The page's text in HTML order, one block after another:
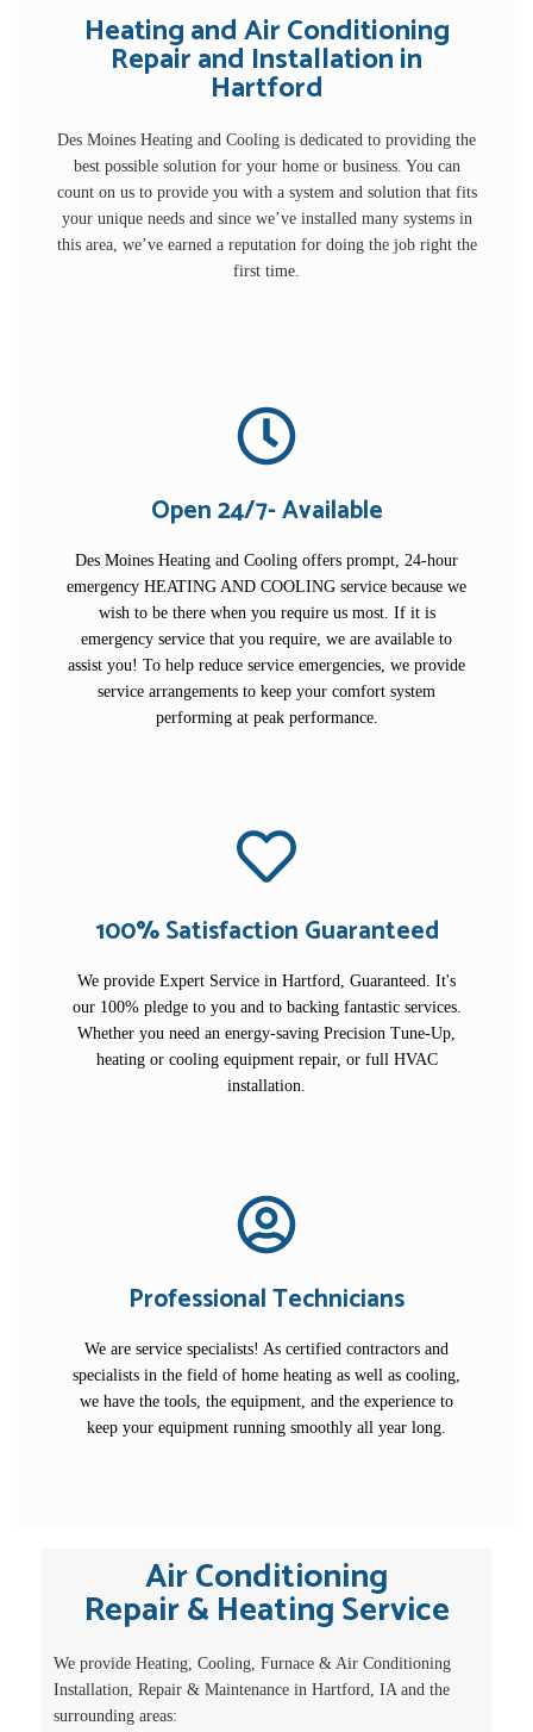
Heating and Air Conditioning
Repair and Installation in
Hartford
Des Moines Heating and Cooling is dedicated to providing the
best possible solution for your home or business. You can
count on us to provide you with a system and solution that fits
your unique needs and since we’ve installed many systems in
this area, we’ve earned a reputation for doing the job right the
first time.
Open 24/7- Available
Des Moines Heating and Cooling offers prompt, 24-hour
emergency HEATING AND COOLING service because we
wish to be there when you require us most. If it is
emergency service that you require, we are available to
assist you! To help reduce service emergencies, we provide
service arrangements to keep your comfort system
performing at peak performance.
100% Satisfaction Guaranteed
We provide Expert Service in Hartford, Guaranteed. It's
our 100% pledge to you and to backing fantastic services.
Whether you need an energy-saving Precision Tune-Up,
heating or cooling equipment repair, or full HVAC
installation.
Professional Technicians
We are service specialists! As certified contractors and
specialists in the field of home heating as well as cooling,
we have the tools, the equipment, and the experience to
keep your equipment running smoothly all year long.
Air Conditioning
Repair & Heating Service
We provide Heating, Cooling, Furnace & Air Conditioning
Installation, Repair & Maintenance in Hartford, IA and the
surrounding areas: